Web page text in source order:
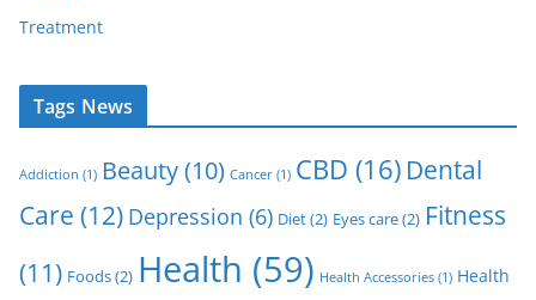
Treatment
Tags News
Addiction (1) Beauty(10) Cancer (1) CBD (16) Dental
Care (12) Depression (6) Diet(2) Eyes care(2) Fitness
(11) Foods(2) Health (59) Health Accessories (1) Health